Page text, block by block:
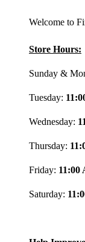
Welcome to
Store Hours:
Sunday &
Tuesday:
Wednesday:
Thursday:
Friday: 11:00
Saturday: